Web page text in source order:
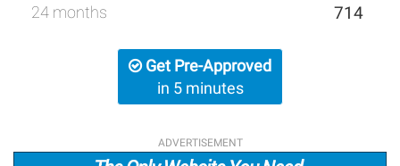
24 months 714
Get Pre-Approved
in 5 minutes
ADVERTISEMENT